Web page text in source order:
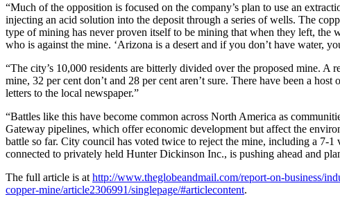
“Much of the opposition is focused on the company’s plan to use an
injecting an acid solution into the deposit through a series of wells. The
type of mining has never proven itself to be mining that when they left, the
who is against the mine. ‘Arizona is a desert and if you don’t have water,
“The city’s 10,000 residents are bitterly divided over the proposed mine.
mine, 32 per cent don’t and 28 per cent aren’t sure. There have been a
letters to the local newspaper.”
“Battles like this have become common across North America as
Gateway pipelines, which offer economic development but affect the
battle so far. City council has voted twice to reject the mine, including a 7-
connected to privately held Hunter Dickinson Inc., is pushing ahead and
The full article is at http://www.theglobeandmail.com/report-on-business/
copper-mine/article2306991/singlepage/#articlecontent.